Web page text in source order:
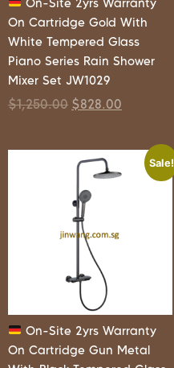
On Cartridge Gold With
White Tempered Glass
Piano Series Rain Shower
Mixer Set JW1029
$1,250.00 $828.00
Sale!
On-Site 2yrs Warranty
On Cartridge Gun Metal